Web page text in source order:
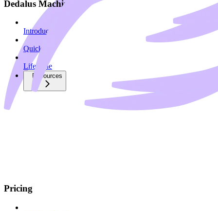
Dedalus Machines
Introduction
Quickstart
Lifecycle
Resources
Pricing